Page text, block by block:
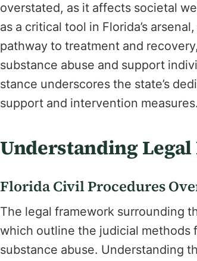
overstated, as it affects societal
as a critical tool in Florida’s
pathway to treatment and
substance abuse and support
stance underscores the state’s
support and intervention measures.
Understanding
Florida Civil Procedures
The legal framework surrounding
which outline the judicial methods
substance abuse. Understanding